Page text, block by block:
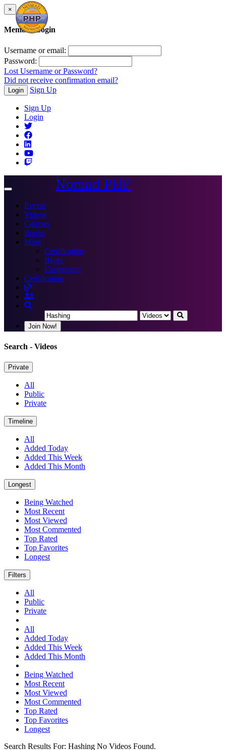
×
Member Login
Username or email:
Password:
Lost Username or Password?
Did not receive confirmation email?
Login Sign Up
Sign Up
Login
Toggle
Nomad PHP
Events
Videos
Courses
Books
More
Certification
Blogs
Community
Certification
Join Now!
Search - Videos
Private
All
Public
Private
Timeline
All
Added Today
Added This Week
Added This Month
Longest
Being Watched
Most Recent
Most Viewed
Most Commented
Top Rated
Top Favorites
Longest
Filters
All
Public
Private
All
Added Today
Added This Week
Added This Month
Being Watched
Most Recent
Most Viewed
Most Commented
Top Rated
Top Favorites
Longest
Search Results For: Hashing No Videos Found.